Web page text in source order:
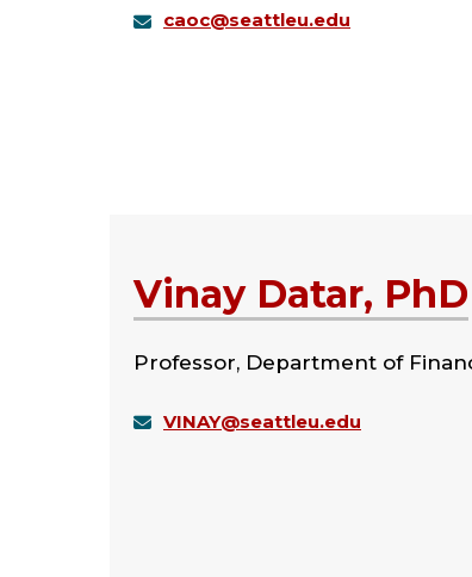
caoc@seattleu.edu
Vinay Datar, PhD
Professor, Department of
VINAY@seattleu.edu